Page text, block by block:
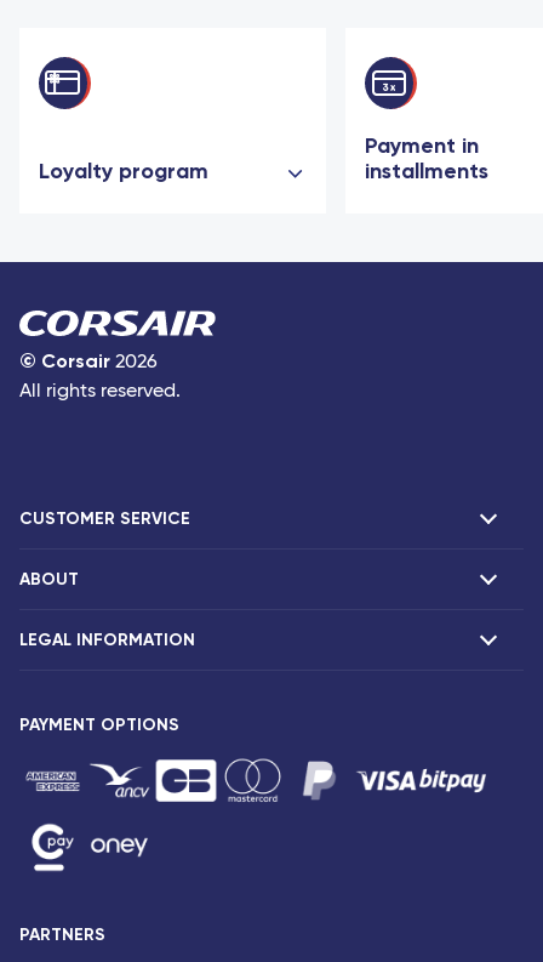
Loyalty program
Payment in
installments
© Corsair 2026
All rights reserved.
CUSTOMER SERVICE
F.A.Q and contacts
ABOUT
Presentation
Press release
Fare conditions
Passenger rights
General sale and transport conditions
Sitemap
LEGAL INFORMATION
PAYMENT OPTIONS
PARTNERS